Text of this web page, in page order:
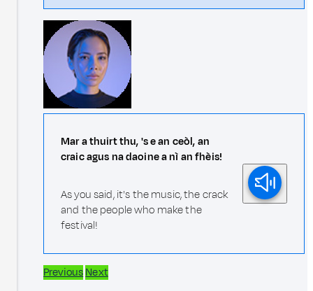
Mar a thuirt thu, 's e an ceòl, an
craic agus na daoine a nì an fhèis!
As you said, it's the music, the crack
and the people who make the
festival!
PreviousNext